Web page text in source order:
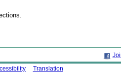
Translation